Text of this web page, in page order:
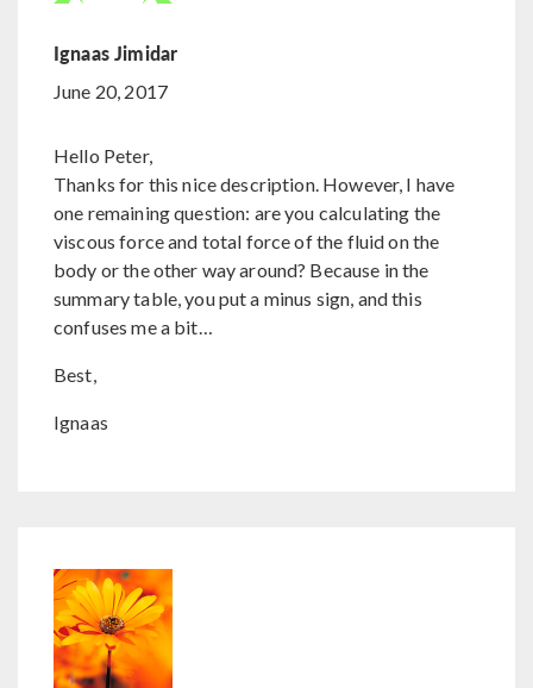
Ignaas Jimidar
June 20, 2017
Hello Peter,
Thanks for this nice description. However, I have
one remaining question: are you calculating the
viscous force and total force of the fluid on the
body or the other way around? Because in the
summary table, you put a minus sign, and this
confuses me a bit…
Best,
Ignaas